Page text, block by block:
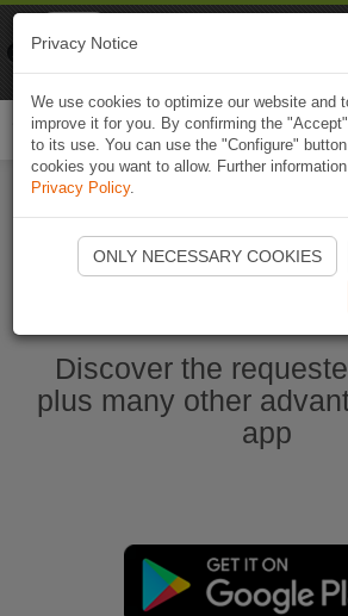
Start Naviki
Discover the
plus many other
app
Privacy Notice
We use cookies to optimize our website and
improve it for you. By confirming the
to its use. You can use the "Configure"
cookies you want to allow. Further
Privacy Policy.
ONLY NECESSARY COOKIES
Naviki